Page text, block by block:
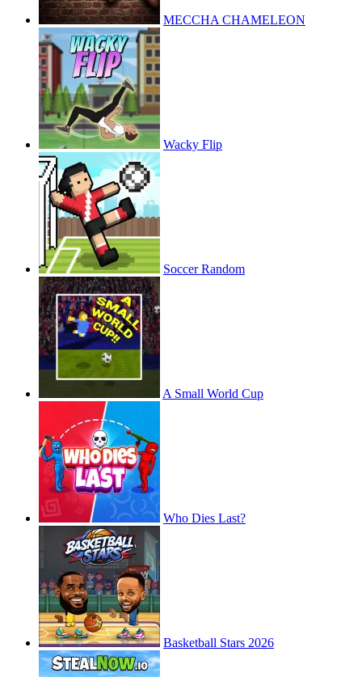
MECCHA CHAMELEON
Wacky Flip
Soccer Random
A Small World Cup
Who Dies Last?
Basketball Stars 2026